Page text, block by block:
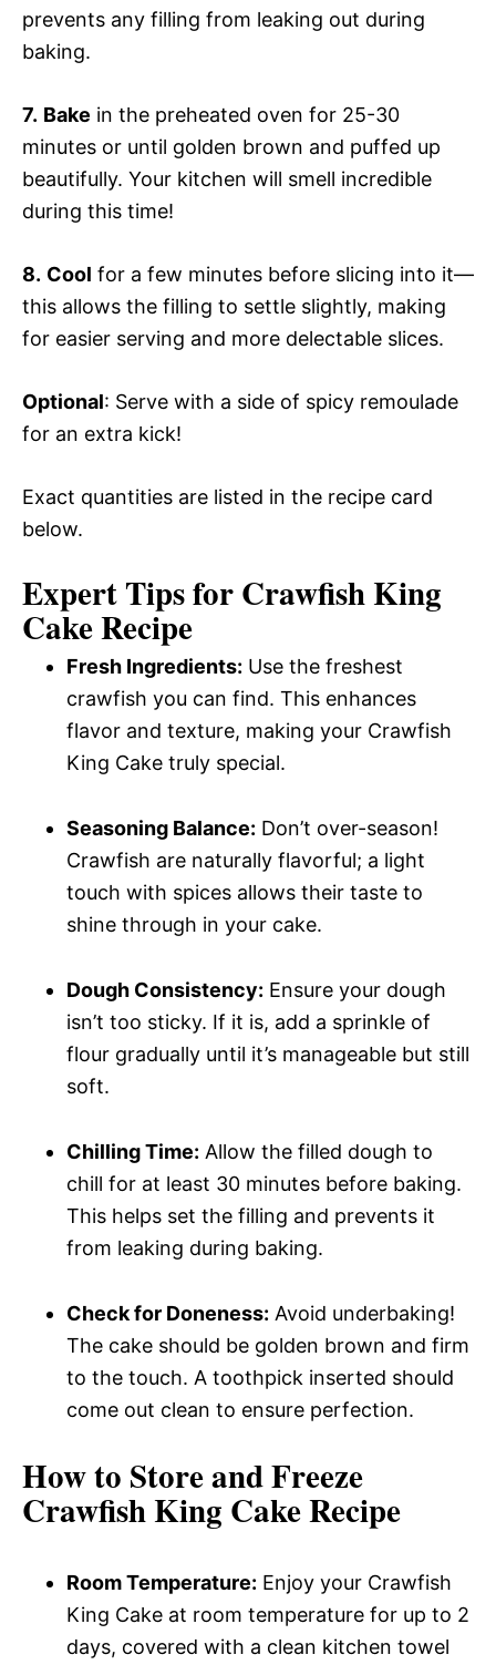
prevents any filling from leaking out during
baking.
7. Bake in the preheated oven for 25-30
minutes or until golden brown and puffed up
beautifully. Your kitchen will smell incredible
during this time!
8. Cool for a few minutes before slicing into it—
this allows the filling to settle slightly, making
for easier serving and more delectable slices.
Optional: Serve with a side of spicy remoulade
for an extra kick!
Exact quantities are listed in the recipe card
below.
Expert Tips for Crawfish King
Cake Recipe
Fresh Ingredients: Use the freshest
crawfish you can find. This enhances
flavor and texture, making your Crawfish
King Cake truly special.
Seasoning Balance: Don’t over-season!
Crawfish are naturally flavorful; a light
touch with spices allows their taste to
shine through in your cake.
Dough Consistency: Ensure your dough
isn’t too sticky. If it is, add a sprinkle of
flour gradually until it’s manageable but still
soft.
Chilling Time: Allow the filled dough to
chill for at least 30 minutes before baking.
This helps set the filling and prevents it
from leaking during baking.
Check for Doneness: Avoid underbaking!
The cake should be golden brown and firm
to the touch. A toothpick inserted should
come out clean to ensure perfection.
How to Store and Freeze
Crawfish King Cake Recipe
Room Temperature: Enjoy your Crawfish
King Cake at room temperature for up to 2
days, covered with a clean kitchen towel